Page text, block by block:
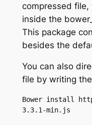
compressed
inside the
This package
besides the
You can also
file by writing
Bower install
3.3.1-min.js